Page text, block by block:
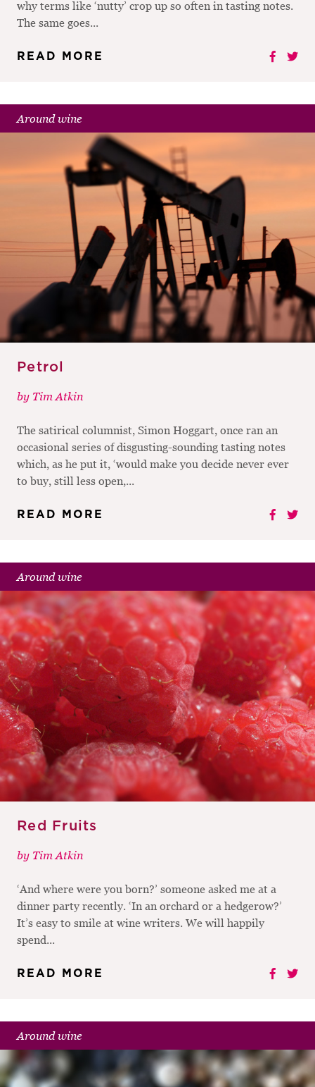
why terms like ‘nutty’ crop up so often in tasting notes.
The same goes...
READ MORE
Around wine
Petrol
by Tim Atkin
The satirical columnist, Simon Hoggart, once ran an
occasional series of disgusting-sounding tasting notes
which, as he put it, ‘would make you decide never ever
to buy, still less open,...
READ MORE
Around wine
Red Fruits
by Tim Atkin
‘And where were you born?’ someone asked me at a
dinner party recently. ‘In an orchard or a hedgerow?’
It’s easy to smile at wine writers. We will happily
spend...
READ MORE
Around wine